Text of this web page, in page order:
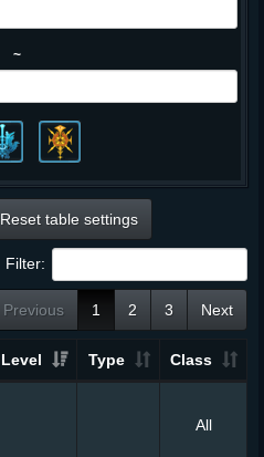
~
Reset table settings
Filter:
Previous 1 2 3 Next
Level Type Class
All